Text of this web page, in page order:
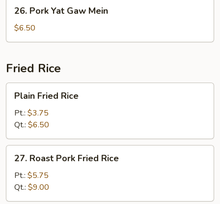
Pork
Yat
Gaw
26. Pork Yat Gaw Mein
$6.50
Fried Rice
Fried
Rice
Plain Fried Rice
Pt.: $3.75
Qt.: $6.50
Roast
Pork
Fried
Rice
27. Roast Pork Fried Rice
Pt.: $5.75
Qt.: $9.00